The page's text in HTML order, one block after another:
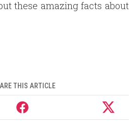
these amazing facts about
THIS ARTICLE